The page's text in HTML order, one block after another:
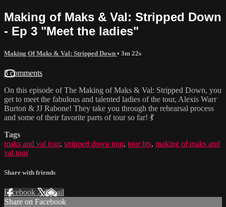
Making of Maks & Val: Stripped Down
- Ep 3 "Meet the ladies"
Making Of Maks & Val: Stripped Down • 3m 22s
3 comments
On this episode of The Making of Maks & Val: Stripped Down, you
get to meet the fabulous and talented ladies of the tour, Alexis Warr
Burton & JJ Rabone! They take you through the rehearsal process
and some of their favorite parts of tour so far! 💃
Tags
maks and val tour, stripped down tour, tour bts, making of maks and
val tour
Share with friends
Facebook XEmail
Share on Facebook